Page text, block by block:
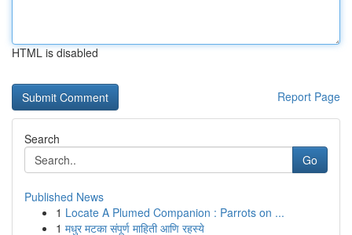
HTML is disabled
Report Page
Search
Go
Published News
1 Locate A Plumed Companion : Parrots on ...
1 मधुर मटका संपूर्ण माहिती आणि रहस्ये